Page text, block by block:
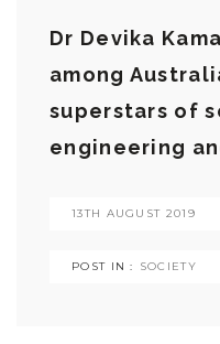
Dr Devika
among
superstars of
engineering
13TH AUGUST 2019
POST IN : SOCIETY